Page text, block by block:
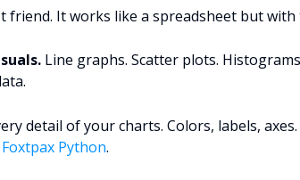
friend. It works like a spreadsheet but
Line graphs. Scatter plots.
detail of your charts. Colors, labels,
Foxtpax Python.